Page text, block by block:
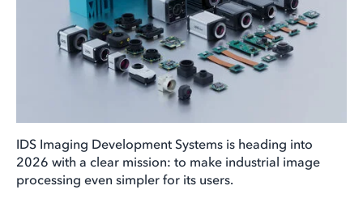
IDS Imaging Development Systems is heading into
2026 with a clear mission: to make industrial image
processing even simpler for its users.